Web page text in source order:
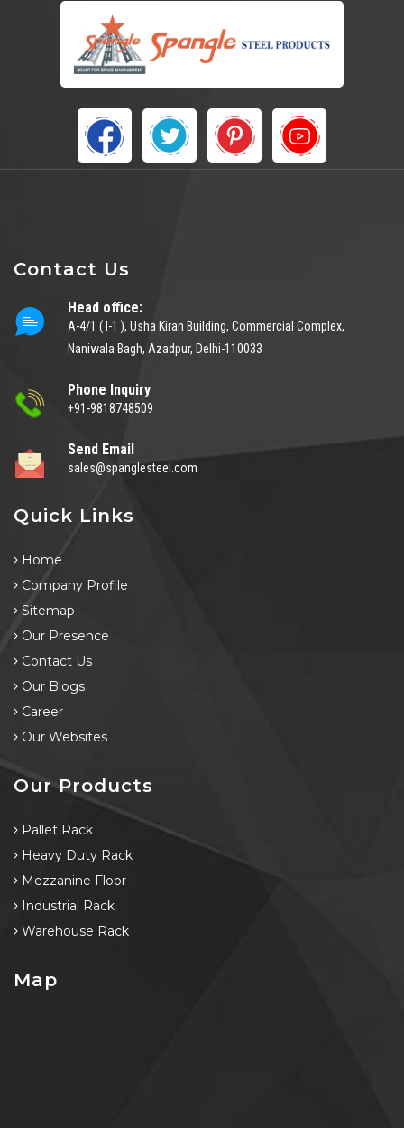
Contact Us
Head office:
A-4/1 ( I-1 ), Usha Kiran Building, Commercial Complex,
Naniwala Bagh, Azadpur, Delhi-110033
Phone Inquiry
+91-9818748509
Send Email
sales@spanglesteel.com
Quick Links
Home
Company Profile
Sitemap
Our Presence
Contact Us
Our Blogs
Career
Our Websites
Our Products
Pallet Rack
Heavy Duty Rack
Mezzanine Floor
Industrial Rack
Warehouse Rack
Map